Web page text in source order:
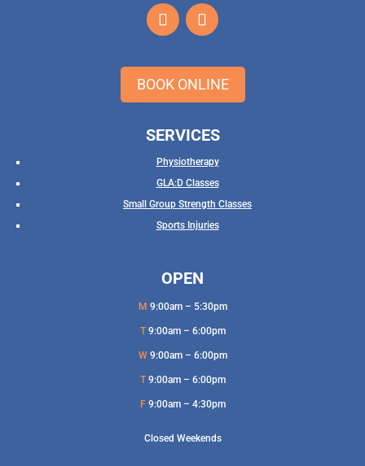
BOOK ONLINE
SERVICES
Physiotherapy
GLA:D Classes
Small Group Strength Classes
Sports Injuries
OPEN
M 9:00am – 5:30pm
T9:00am – 6:00pm
W9:00am – 6:00pm
T9:00am – 6:00pm
F9:00am – 4:30pm
Closed Weekends